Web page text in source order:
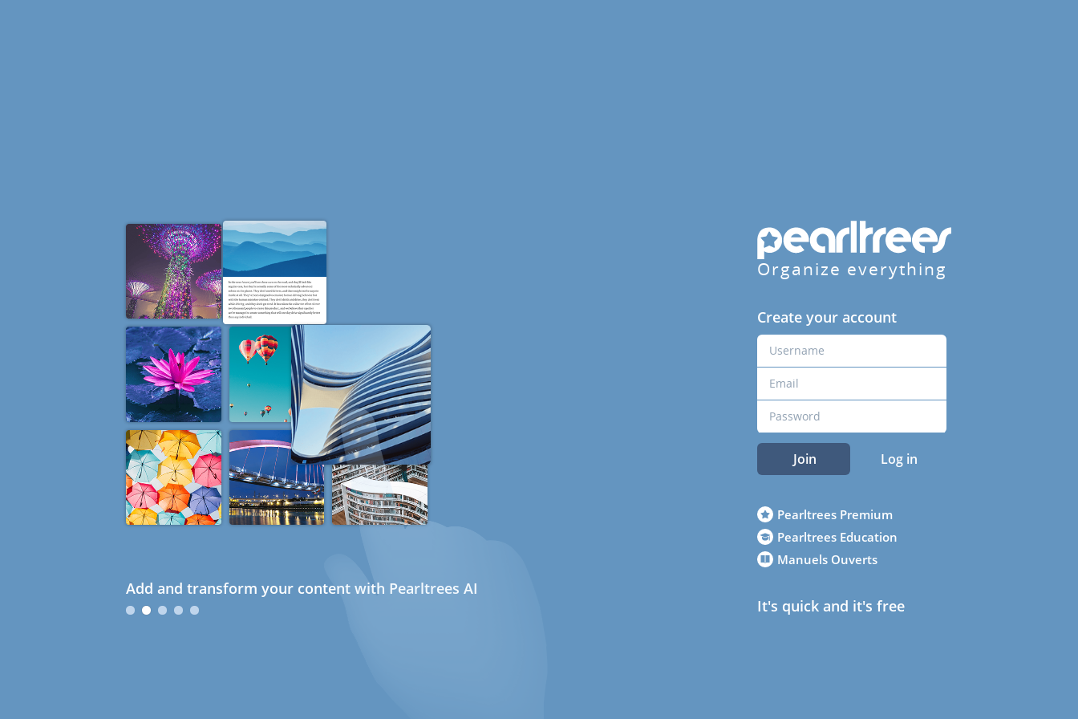
Add and transform your content with Pearltrees AI
Organize everything
Create your account
Join Log in
Pearltrees Premium
Pearltrees Education
Manuels Ouverts
It's quick and it's free